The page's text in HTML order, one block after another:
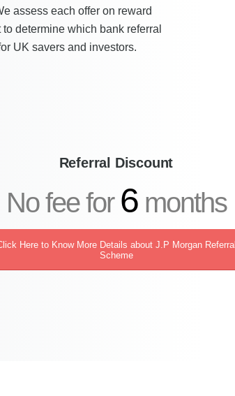
assess each offer on reward
determine which bank referral
UK savers and investors.
Referral Discount
No fee for 6months
Here to Know More Details about J.P Morgan Referral
Scheme